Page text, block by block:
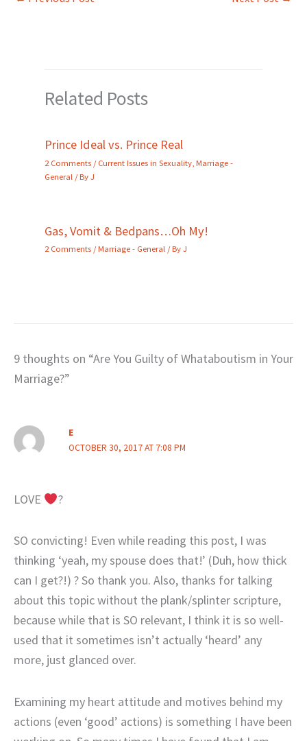
Related Posts
Prince Ideal vs. Prince Real
2 Comments /Current Issues in Sexuality Marriage -
General / ByJ
Gas, Vomit & Bedpans…Oh My!
2 Comments /Marriage - General / ByJ
9 thoughts on “Are You Guilty of Whataboutism in Your
Marriage?”
E
OCTOBER 30, 2017 AT 7:08 PM
LOVE ?
SO convicting! Even while reading this post, I was
thinking ‘yeah, my spouse does that!’ (Duh, how thick
can I get?!) ? So thank you. Also, thanks for talking
about this topic without the plank/splinter scripture,
because while that is SO relevant, I think it is so well-
used that it sometimes isn’t actually ‘heard’ any
more, just glanced over.
Examining my heart attitude and motives behind my
actions (even ‘good’ actions) is something I have been